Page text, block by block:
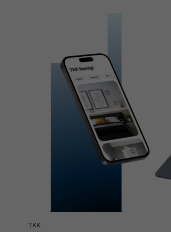
TKK